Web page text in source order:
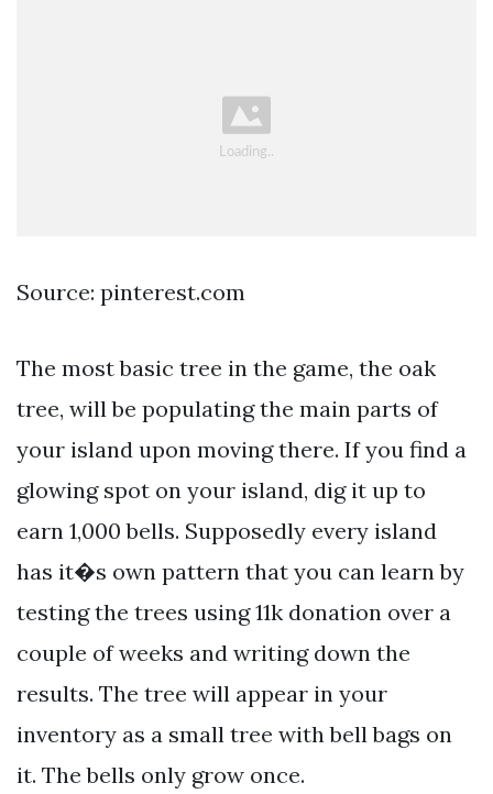
Source: pinterest.com
The most basic tree in the game, the oak
tree, will be populating the main parts of
your island upon moving there. If you find a
glowing spot on your island, dig it up to
earn 1,000 bells. Supposedly every island
has it�s own pattern that you can learn by
testing the trees using 11k donation over a
couple of weeks and writing down the
results. The tree will appear in your
inventory as a small tree with bell bags on
it. The bells only grow once.